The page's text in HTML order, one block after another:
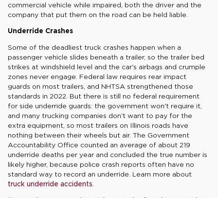
commercial vehicle while impaired, both the driver and the
company that put them on the road can be held liable.
Underride Crashes
Some of the deadliest truck crashes happen when a
passenger vehicle slides beneath a trailer, so the trailer bed
strikes at windshield level and the car's airbags and crumple
zones never engage. Federal law requires rear impact
guards on most trailers, and NHTSA strengthened those
standards in 2022. But there is still no federal requirement
for side underride guards: the government won't require it,
and many trucking companies don't want to pay for the
extra equipment, so most trailers on Illinois roads have
nothing between their wheels but air. The Government
Accountability Office counted an average of about 219
underride deaths per year and concluded the true number is
likely higher, because police crash reports often have no
standard way to record an underride. Learn more about
truck underride accidents